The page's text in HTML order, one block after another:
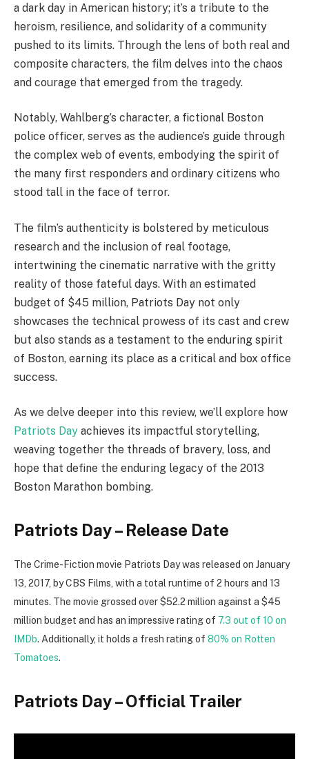
a dark day in American history; it’s a tribute to the
heroism, resilience, and solidarity of a community
pushed to its limits. Through the lens of both real and
composite characters, the film delves into the chaos
and courage that emerged from the tragedy.
Notably, Wahlberg’s character, a fictional Boston
police officer, serves as the audience’s guide through
the complex web of events, embodying the spirit of
the many first responders and ordinary citizens who
stood tall in the face of terror.
The film’s authenticity is bolstered by meticulous
research and the inclusion of real footage,
intertwining the cinematic narrative with the gritty
reality of those fateful days. With an estimated
budget of $45 million, Patriots Day not only
showcases the technical prowess of its cast and crew
but also stands as a testament to the enduring spirit
of Boston, earning its place as a critical and box office
success.
As we delve deeper into this review, we’ll explore how
Patriots Day achieves its impactful storytelling,
weaving together the threads of bravery, loss, and
hope that define the enduring legacy of the 2013
Boston Marathon bombing.
Patriots Day – Release Date
The Crime-Fiction movie Patriots Day was released on January
13, 2017, by CBS Films, with a total runtime of 2 hours and 13
minutes. The movie grossed over $52.2 million against a $45
million budget and has an impressive rating of 7.3 out of 10 on
IMDb. Additionally, it holds a fresh rating of 80% on Rotten
Tomatoes.
Patriots Day – Official Trailer